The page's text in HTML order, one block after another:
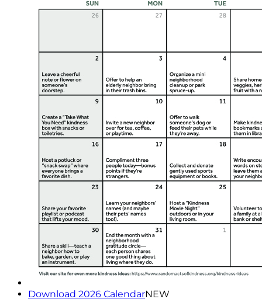
Download 2026 CalendarNEW